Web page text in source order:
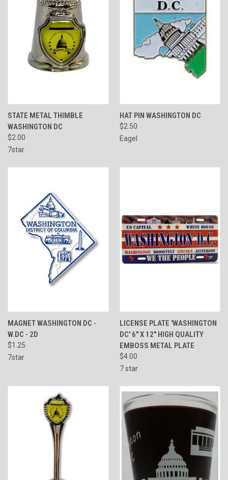
STATE METAL THIMBLE
WASHINGTON DC
$2.00
7star
HAT PIN WASHINGTON DC
$2.50
Eagel
MAGNET WASHINGTON DC -
W.DC - 2D
$1.25
7star
LICENSE PLATE 'WASHINGTON
DC' 6" X 12" HIGH QUALITY
EMBOSS METAL PLATE
$4.00
7 star